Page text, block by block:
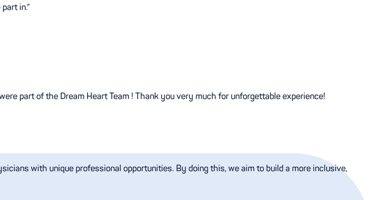
in.”
part of the Dream Heart Team ! Thank you very much for unforgettable experience!
with unique professional opportunities. By doing this, we aim to build a more inclusive,